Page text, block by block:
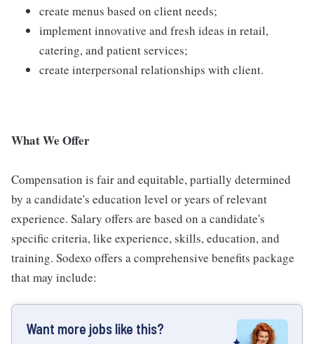
create menus based on client needs;
implement innovative and fresh ideas in retail,
catering, and patient services;
create interpersonal relationships with client.
What We Offer
Compensation is fair and equitable, partially determined
by a candidate's education level or years of relevant
experience. Salary offers are based on a candidate's
specific criteria, like experience, skills, education, and
training. Sodexo offers a comprehensive benefits package
that may include:
Want more jobs like this?